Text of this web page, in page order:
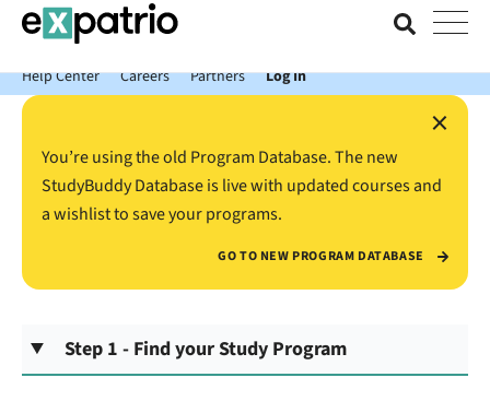
News just in: Get your free Expatrio Bank Account with the Value
Package.
Help Center
Careers Partners Log In
×
You’re using the old Program Database. The new
StudyBuddy Database is live with updated courses and
a wishlist to save your programs.
GO TO NEW PROGRAM DATABASE
Step 1 - Find your Study Program